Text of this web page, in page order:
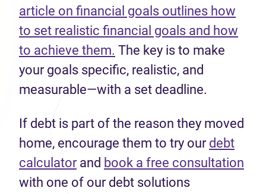
article on financial goals outlines how
to set realistic financial goals and how
to achieve them. The key is to make
your goals specific, realistic, and
measurable—with a set deadline.
If debt is part of the reason they moved
home, encourage them to try our debt
calculatorand book a free consultation
with one of our debt solutions